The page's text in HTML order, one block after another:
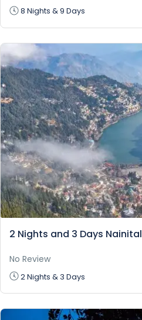
8 Nights & 9 Days
2 Nights and 3 Days
No Review
2 Nights & 3 Days